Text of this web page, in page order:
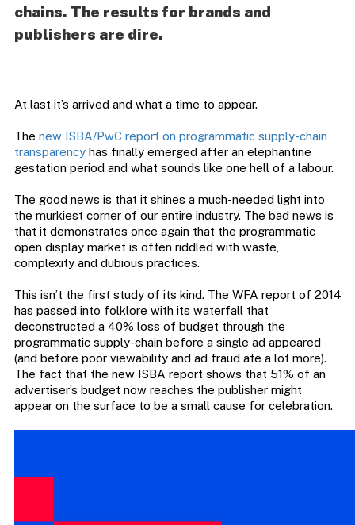
chains. The results for brands and
publishers are dire.
At last it’s arrived and what a time to appear.
The new ISBA/PwC report on programmatic supply-chain
transparencyhas finally emerged after an elephantine
gestation period and what sounds like one hell of a labour.
The good news is that it shines a much-needed light into
the murkiest corner of our entire industry. The bad news is
that it demonstrates once again that the programmatic
open display market is often riddled with waste,
complexity and dubious practices.
This isn’t the first study of its kind. The WFA report of 2014
has passed into folklore with its waterfall that
deconstructed a 40% loss of budget through the
programmatic supply-chain before a single ad appeared
(and before poor viewability and ad fraud ate a lot more).
The fact that the new ISBA report shows that 51% of an
advertiser’s budget now reaches the publisher might
appear on the surface to be a small cause for celebration.